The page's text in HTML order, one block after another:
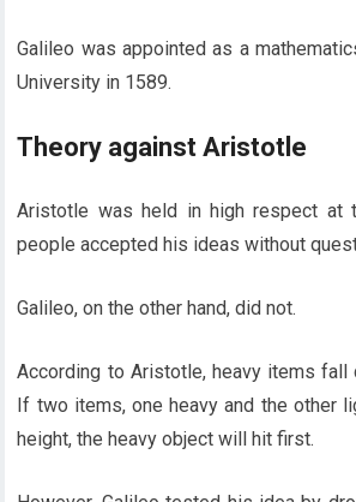
Galileo was appointed as a
University in 1589.
Theory against Aristotle
Aristotle was held in high respect at
people accepted his ideas without
Galileo, on the other hand, did not.
According to Aristotle, heavy items fall
If two items, one heavy and the other
height, the heavy object will hit first.